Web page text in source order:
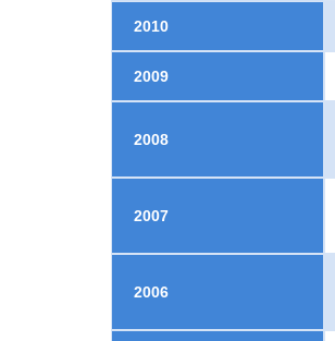
2010
2009
2008
2007
2006